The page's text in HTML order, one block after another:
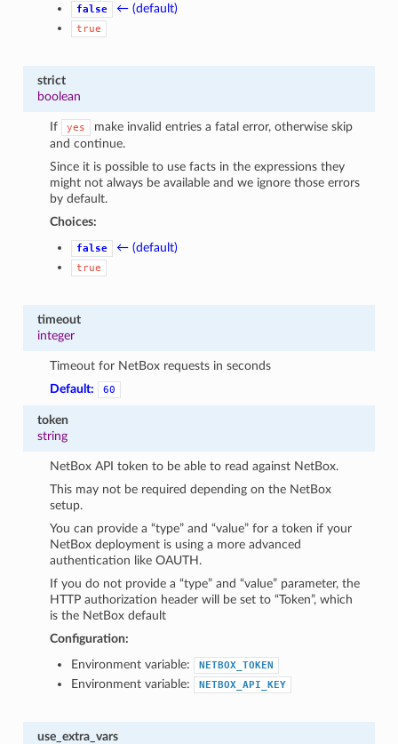
false ← (default)
true
strict
boolean
If yes
make invalid entries a fatal error, otherwise skip
and continue.
Since it is possible to use facts in the expressions they
might not always be available and we ignore those errors
by default.
Choices:
false ← (default)
true
timeout
integer
Timeout for NetBox requests in seconds
Default:
60
token
string
NetBox API token to be able to read against NetBox.
This may not be required depending on the NetBox
setup.
You can provide a “type” and “value” for a token if your
NetBox deployment is using a more advanced
authentication like OAUTH.
If you do not provide a “type” and “value” parameter, the
HTTP authorization header will be set to “Token”, which
is the NetBox default
Configuration:
Environment variable:
NETBOX_TOKEN
Environment variable: NETBOX_API_KEY
use_extra_vars